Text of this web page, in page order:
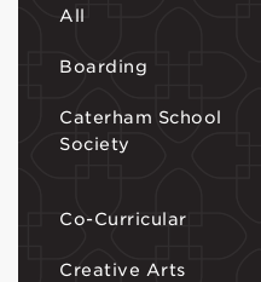
All
Boarding
Caterham School
Society
Co-Curricular
Creative Arts